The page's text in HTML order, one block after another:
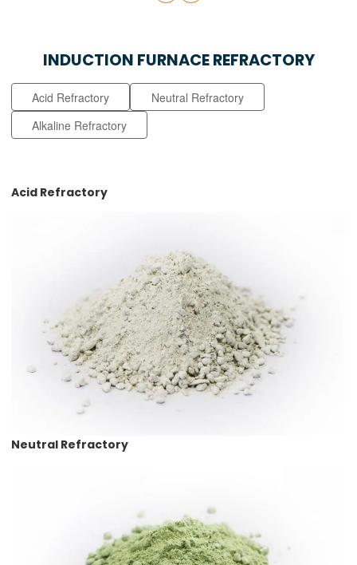
INDUCTION FURNACE REFRACTORY
Acid Refractory
Neutral Refractory
Alkaline Refractory
Acid Refractory
Neutral Refractory